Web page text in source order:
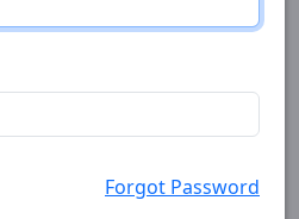
Forgot Password